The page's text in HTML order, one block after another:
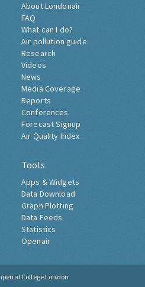
About Londonair
FAQ
What can I do?
Air pollution guide
Research
Videos
News
Media Coverage
Reports
Conferences
Forecast Signup
Air Quality Index
Tools
Apps & Widgets
Data Download
Graph Plotting
Data Feeds
Statistics
Openair
College London